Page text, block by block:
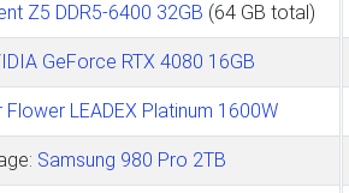
Z5 DDR5-6400 32GB (64 GB total)
GeForce RTX 4080 16GB
Flower LEADEX Platinum 1600W
Samsung 980 Pro 2TB